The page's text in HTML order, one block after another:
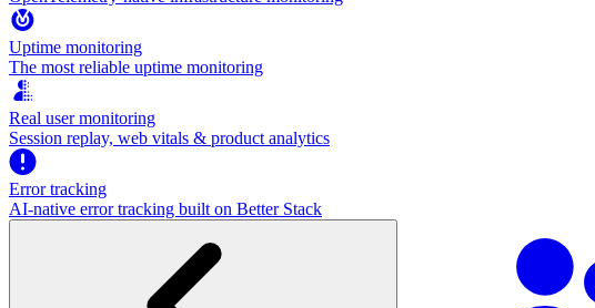
Uptime monitoring
The most reliable uptime monitoring
Real user monitoring
Session replay, web vitals & product analytics
Error tracking
AI‑native error tracking built on Better Stack